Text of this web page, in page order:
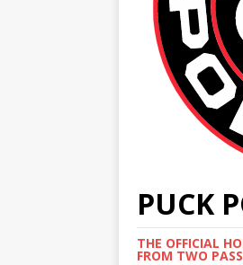
PUCK
THE OFFICIAL
FROM TWO